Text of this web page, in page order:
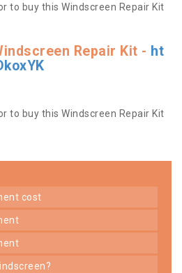
to buy this Windscreen Repair Kit
Repair Kit - ht
to buy this Windscreen Repair Kit
cost